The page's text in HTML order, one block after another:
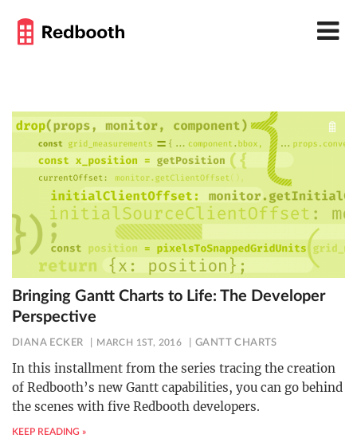
Bringing Gantt Charts to Life: The Developer
Perspective
DIANA ECKER MARCH 1ST, 2016 GANTT CHARTS
In this installment from the series tracing the creation
of Redbooth’s new Gantt capabilities, you can go behind
the scenes with five Redbooth developers.
KEEP READING »